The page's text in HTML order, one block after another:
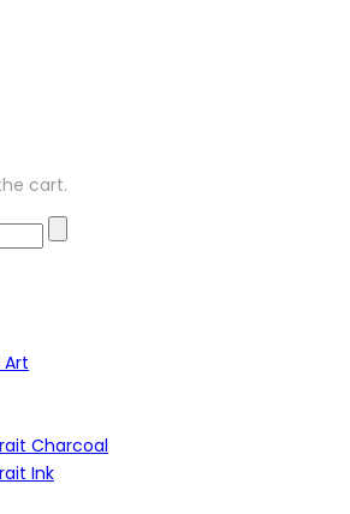
cart.
Art
Charcoal
Ink